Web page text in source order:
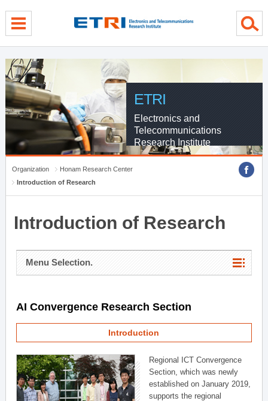
ETRI
Electronics and
Telecommunications
Research Institute
Organization
Honam Research Center
Introduction of Research
Introduction of Research
Menu Selection.
AI Convergence Research Section
Introduction
Regional ICT Convergence
Section, which was newly
established on January 2019,
supports the regional